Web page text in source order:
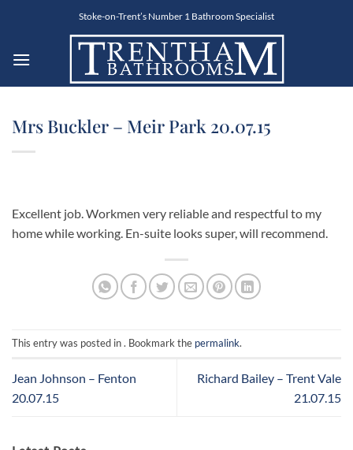
Stoke-on-Trent’s Number 1 Bathroom Specialist
Mrs Buckler – Meir Park 20.07.15
Excellent job. Workmen very reliable and respectful to my
home while working. En-suite looks super, will recommend.
This entry was posted in . Bookmark the permalink.
Jean Johnson – Fenton
20.07.15
Richard Bailey – Trent Vale
21.07.15